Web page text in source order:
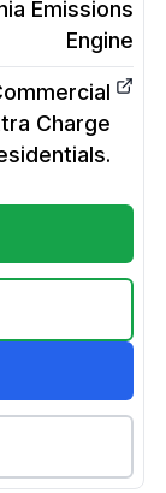
Emissions
Engine
Charge